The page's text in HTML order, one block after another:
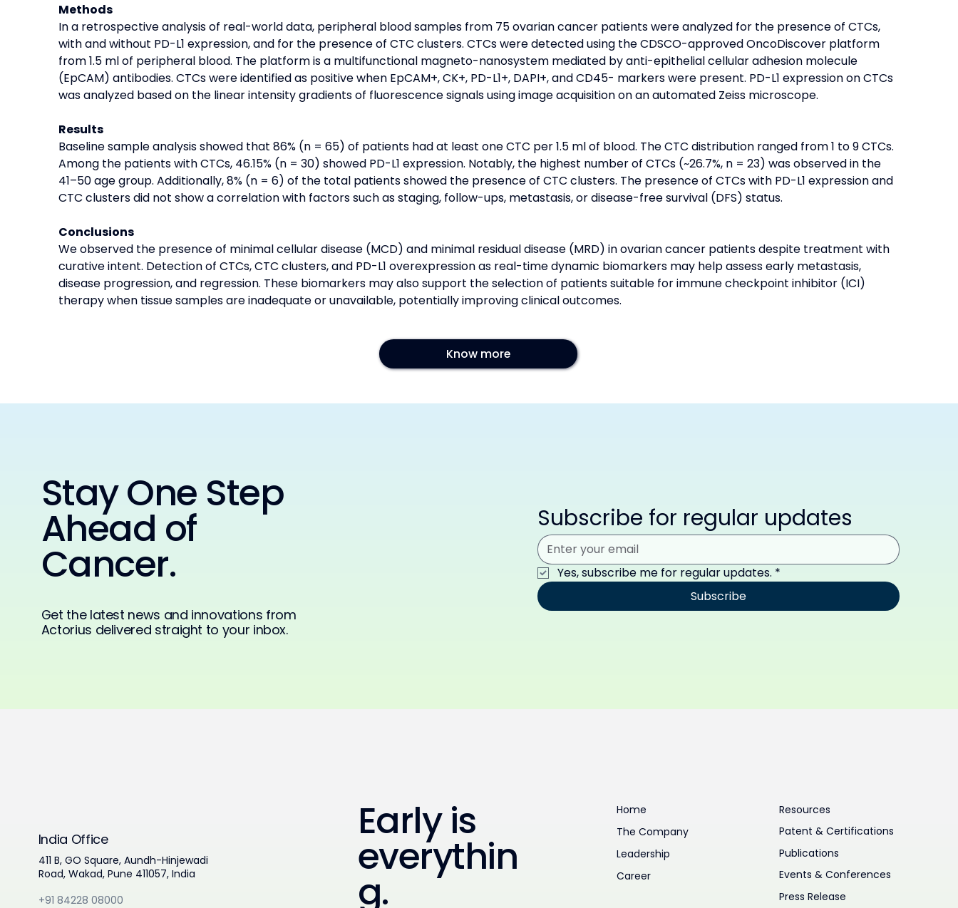
Methods
In a retrospective analysis of real-world data, peripheral blood samples from 75 ovarian cancer patients were analyzed for the presence of CTCs,
with and without PD-L1 expression, and for the presence of CTC clusters. CTCs were detected using the CDSCO-approved OncoDiscover platform
from 1.5 ml of peripheral blood. The platform is a multifunctional magneto-nanosystem mediated by anti-epithelial cellular adhesion molecule
(EpCAM) antibodies. CTCs were identified as positive when EpCAM+, CK+, PD-L1+, DAPI+, and CD45- markers were present. PD-L1 expression on CTCs
was analyzed based on the linear intensity gradients of fluorescence signals using image acquisition on an automated Zeiss microscope.
Results
Baseline sample analysis showed that 86% (n = 65) of patients had at least one CTC per 1.5 ml of blood. The CTC distribution ranged from 1 to 9 CTCs.
Among the patients with CTCs, 46.15% (n = 30) showed PD-L1 expression. Notably, the highest number of CTCs (~26.7%, n = 23) was observed in the
41–50 age group. Additionally, 8% (n = 6) of the total patients showed the presence of CTC clusters. The presence of CTCs with PD-L1 expression and
CTC clusters did not show a correlation with factors such as staging, follow-ups, metastasis, or disease-free survival (DFS) status.
Conclusions
We observed the presence of minimal cellular disease (MCD) and minimal residual disease (MRD) in ovarian cancer patients despite treatment with
curative intent. Detection of CTCs, CTC clusters, and PD-L1 overexpression as real-time dynamic biomarkers may help assess early metastasis,
disease progression, and regression. These biomarkers may also support the selection of patients suitable for immune checkpoint inhibitor (ICI)
therapy when tissue samples are inadequate or unavailable, potentially improving clinical outcomes.
Know more
Stay One Step
Ahead of
Cancer.
Get the latest news and innovations from
Actorius delivered straight to your inbox.
Subscribe for regular updates
Yes, subscribe me for regular updates. *
Subscribe
India Office
411 B, GO Square, Aundh-Hinjewadi
Road, Wakad, Pune 411057, India
+91 84228 08000
Early is
everythin
g.
Home
The Company
Leadership
Career
Resources
Patent & Certifications
Publications
Events & Conferences
Press Release